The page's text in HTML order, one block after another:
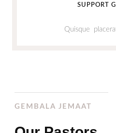
SUPPORT
Quisque
GEMBALA JEMAAT